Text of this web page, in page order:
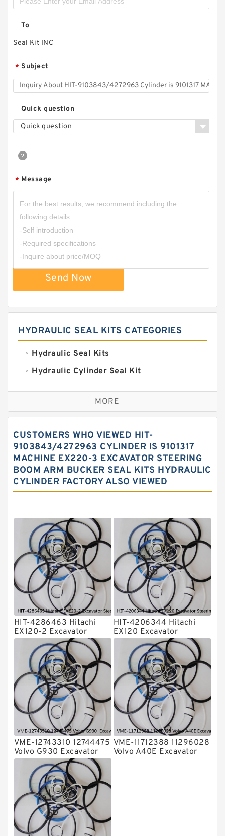
To
Seal Kit INC
* Subject
Quick question
Quick question
* Message
Send Now
HYDRAULIC SEAL KITS CATEGORIES
Hydraulic Seal Kits
Hydraulic Cylinder Seal Kit
Excavator Couplings
Hercules Seal Kit
Hydraulic Oil Seals
Hydraulic Seal Kit
Hydraulic Seals
Mechanical Face Seals
Rubber Diaphragm Seals
Transmission Seal Kit
Valve Pusher
MORE
CUSTOMERS WHO VIEWED HIT-
9103843/4272963 CYLINDER IS 9101317
MACHINE EX220-3 EXCAVATOR STEERING
BOOM ARM BUCKER SEAL KITS HYDRAULIC
CYLINDER FACTORY ALSO VIEWED
HIT-4286463 Hitachi
EX120-2 Excavator
Steering Boom Arm
Bucket Seal Kits
Hydraulic Cylinder
factory
HIT-4206344 Hitachi
EX120 Excavator
Steering Boom Arm
Bucket Seal Kits
Hydraulic Cylinder
factory
VME-12743310 12744475
Volvo G930 Excavator
Steering Boom Arm
Bucket Seal Kits
Hydraulic Cylinder
factory
VME-11712388 11296028
Volvo A40E Excavator